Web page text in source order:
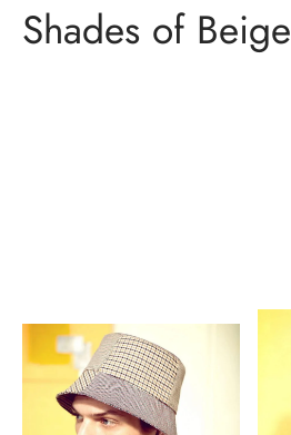
Shades of Beige